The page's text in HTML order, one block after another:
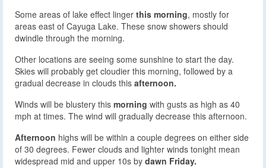
Some areas of lake effect linger this morning, mostly for
areas east of Cayuga Lake. These snow showers should
dwindle through the morning.
Other locations are seeing some sunshine to start the day.
Skies will probably get cloudier this morning, followed by a
gradual decrease in clouds this afternoon.
Winds will be blustery this morning with gusts as high as 40
mph at times. The wind will gradually decrease this afternoon.
Afternoon highs will be within a couple degrees on either side
of 30 degrees. Fewer clouds and lighter winds tonight mean
widespread mid and upper 10s by dawn Friday.